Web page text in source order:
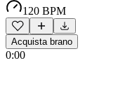
120 BPM
Acquista brano
0:00